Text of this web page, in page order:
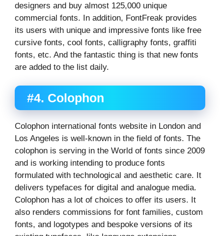
designers and buy almost 125,000 unique
commercial fonts. In addition, FontFreak provides
its users with unique and impressive fonts like free
cursive fonts, cool fonts, calligraphy fonts, graffiti
fonts, etc. And the fantastic thing is that new fonts
are added to the list daily.
#4. Colophon
Colophon international fonts website in London and
Los Angeles is well-known in the field of fonts. The
colophon is serving in the World of fonts since 2009
and is working intending to produce fonts
formulated with technological and aesthetic care. It
delivers typefaces for digital and analogue media.
Colophon has a lot of choices to offer its users. It
also renders commissions for font families, custom
fonts, and logotypes and bespoke versions of its